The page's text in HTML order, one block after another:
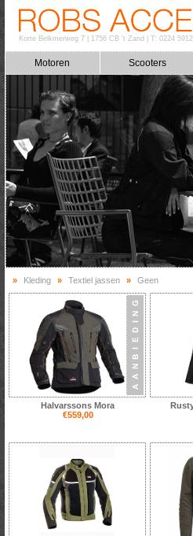
Korte Belkmerweg 7| 1756 CB 't Zand T: 0224
Motoren Scooters
» Kleding » Textiel jassen » Geen
Halvarssons Mora
€559,00